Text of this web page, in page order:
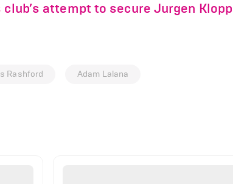
attempt to secure Jurgen
Rashford Adam Lalana